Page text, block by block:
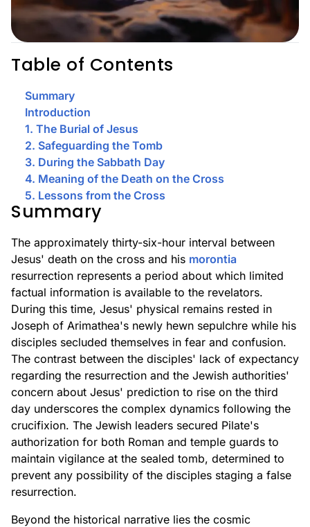
Table of Contents
Summary
Introduction
1. The Burial of Jesus
2. Safeguarding the Tomb
3. During the Sabbath Day
4. Meaning of the Death on the Cross
5. Lessons from the Cross
Summary
The approximately thirty-six-hour interval between
Jesus' death on the cross and his morontia
resurrection represents a period about which limited
factual information is available to the revelators.
During this time, Jesus' physical remains rested in
Joseph of Arimathea's newly hewn sepulchre while his
disciples secluded themselves in fear and confusion.
The contrast between the disciples' lack of expectancy
regarding the resurrection and the Jewish authorities'
concern about Jesus' prediction to rise on the third
day underscores the complex dynamics following the
crucifixion. The Jewish leaders secured Pilate's
authorization for both Roman and temple guards to
maintain vigilance at the sealed tomb, determined to
prevent any possibility of the disciples staging a false
resurrection.
Beyond the historical narrative lies the cosmic